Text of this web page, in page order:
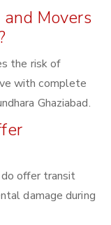
Movers
the risk of
with complete
Ghaziabad.
offer transit
damage during